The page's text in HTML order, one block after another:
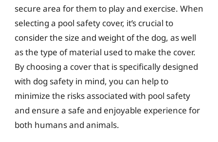
secure area for them to play and exercise. When
selecting a pool safety cover, it’s crucial to
consider the size and weight of the dog, as well
as the type of material used to make the cover.
By choosing a cover that is specifically designed
with dog safety in mind, you can help to
minimize the risks associated with pool safety
and ensure a safe and enjoyable experience for
both humans and animals.